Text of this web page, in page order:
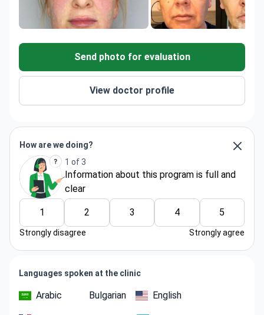
Send photo for evaluation
View doctor profile
How are we doing?
1 of 3
Information about thіs program is full and
clear
1 2 3 4 5
Strongly disagree Strongly agree
Languages spoken at the clinic
Arabic Bulgarian English